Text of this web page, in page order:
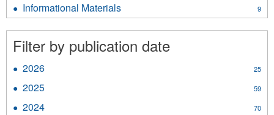
filter
Informational Materials 9
Informational
Materials
filter
Filter by publication date
2026 25
2025 59
2024 70